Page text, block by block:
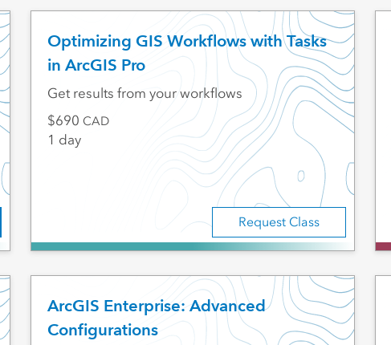
Optimizing GIS Workflows with Tasks
in ArcGIS Pro
Request Class
Get results from your workflows
690 CAD
1 day
ArcGIS Enterprise: Advanced
Configurations